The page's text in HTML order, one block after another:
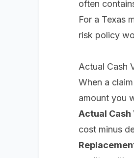
often
For a Texas
risk policy
Actual Cash
When a
amount you
Actual Cash
cost minus